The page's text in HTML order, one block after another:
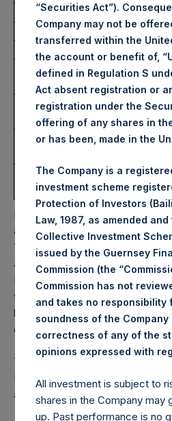
Trading Venue:
Ticker:
Date of Purchase:
15
Number of Public Shares
Purchased:
Highest Price Paid Per
Share:
Lowest Price Paid Per
Average Price Paid Per
Share:
PSH will hold these Public Shares
asset value per Public Share
72.08 USD / 59.06 GBP which
January 2025. After giving effect
PSH has 182,563,007 Public
from the shares outstanding are
held in Treasury. The prices per
calculated by Jefferies.
The one special voting share
Independent Voting Company
affected.
“Securities Act”).
Company may not be
transferred within the
the account or benefit of,
defined in Regulation S
Act absent registration or
registration under the
offering of any shares in
or has been, made in the
The Company is a
investment scheme
Protection of Investors
Law, 1987, as amended
Collective Investment
issued by the Guernsey
Commission (the
Commission has not
and takes no responsibility
soundness of the
correctness of any of the
opinions expressed with
All investment is subject to
shares in the Company may
up. Past performance is no